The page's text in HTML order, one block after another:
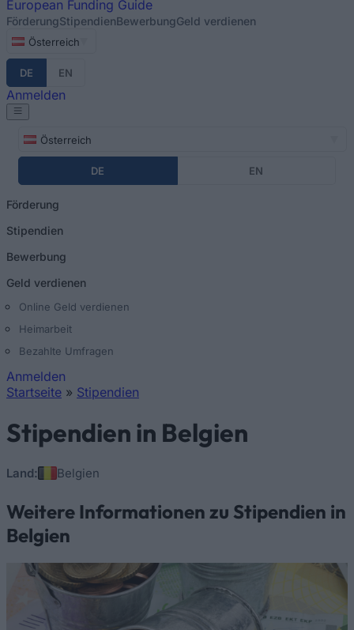
European Funding Guide
FörderungStipendienBewerbungGeld verdienen
Österreich
DE EN
Anmelden
Österreich
DE EN
Förderung
Stipendien
Bewerbung
Geld verdienen
Online Geld verdienen
Heimarbeit
Bezahlte Umfragen
Anmelden
Startseite » Stipendien
Stipendien in Belgien
Land: Belgien
Weitere Informationen zu Stipendien in
Belgien